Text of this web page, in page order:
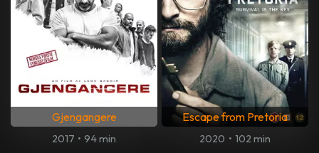
Gjengangere
2017 • 94 min
Escape from Pretoria
2020 • 102 min